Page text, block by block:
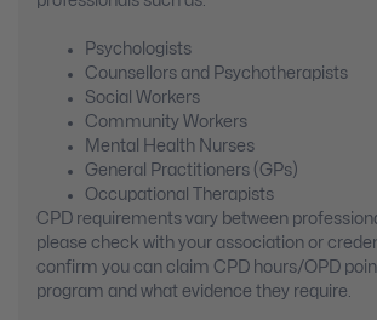
Psychologists
Counsellors and Psychotherapists
Social Workers
Community Workers
Mental Health Nurses
General Practitioners (GPs)
Occupational Therapists
CPD requirements vary between
please check with your association or
confirm you can claim CPD hours/OPD
program and what evidence they require.